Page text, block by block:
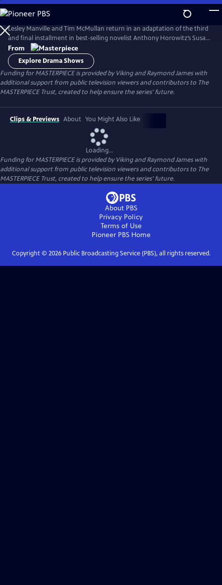
Skip
to
Main
Content
Lesley Manville and Tim McMullan return in an adaptation of the third
and final installment in best-selling novelist Anthony Horowitz’s Susan
Ryeland series.
From
Explore Drama Shows
Funding for MASTERPIECE is provided by Viking and Raymond James with
additional support from public television viewers and contributors to The
MASTERPIECE Trust, created to help ensure the series’ future.
Clips & Previews About You Might Also Like
Loading...
Funding for MASTERPIECE is provided by Viking and Raymond James with
additional support from public television viewers and contributors to The
MASTERPIECE Trust, created to help ensure the series’ future.
About PBS
Privacy Policy
Terms of Use
Pioneer PBSHome
Copyright © 2026Public Broadcasting Service (PBS), all rights reserved.